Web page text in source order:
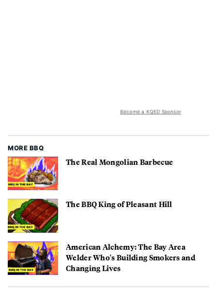
Become a KQED Sponsor
MORE BBQ
The Real Mongolian Barbecue
The BBQ King of Pleasant Hill
American Alchemy: The Bay Area
Welder Who's Building Smokers and
Changing Lives